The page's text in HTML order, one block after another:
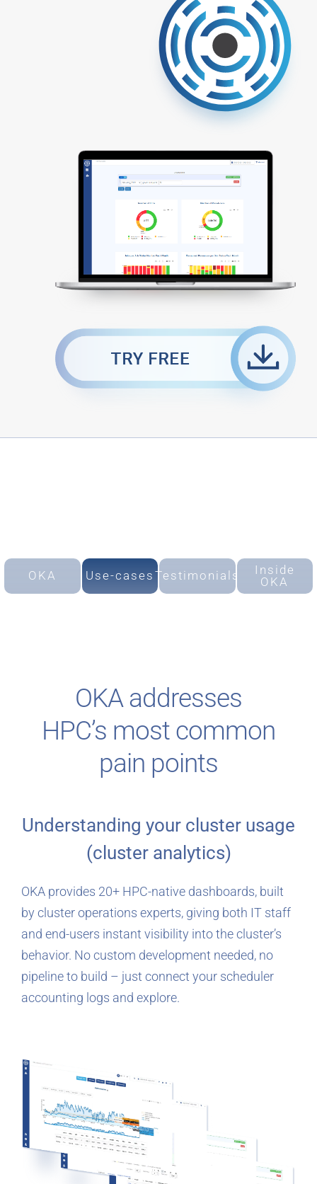
OKA Use-cases Testimonials
Inside
OKA
OKA addresses
HPC’s most common
pain points
Understanding your cluster usage
(cluster analytics)
OKA provides 20+ HPC-native dashboards, built
by cluster operations experts, giving both IT staff
and end-users instant visibility into the cluster’s
behavior. No custom development needed, no
pipeline to build – just connect your scheduler
accounting logs and explore.